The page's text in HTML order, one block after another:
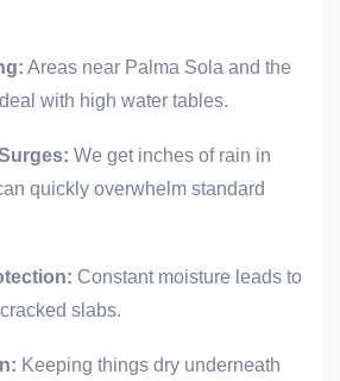
Areas near Palma Sola and the
with high water tables.
We get inches of rain in
quickly overwhelm standard
Constant moisture leads to
slabs.
Keeping things dry underneath